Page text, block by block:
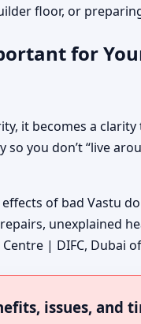
floor, or
for
it becomes a
so you don’t “live
of bad Vastu
unexplained
| DIFC, Dubai
issues, and